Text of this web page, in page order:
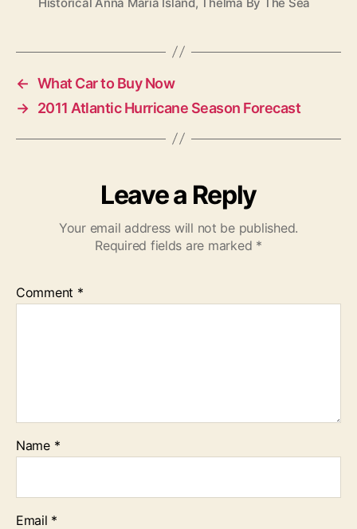
← What Car to Buy Now
→ 2011 Atlantic Hurricane Season Forecast
Leave a Reply
Your email address will not be published.
Required fields are marked *
Comment *
Name *
Email *